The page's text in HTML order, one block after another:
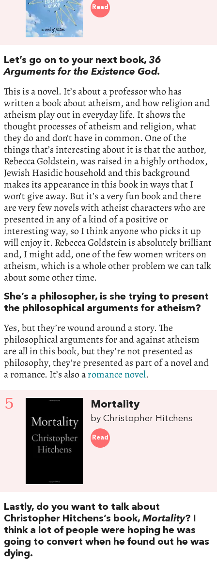
Read
Let’s go on to your next book, 36
Arguments for the Existence God.
This is a novel. It’s about a professor who has
written a book about atheism, and how religion and
atheism play out in everyday life. It shows the
thought processes of atheism and religion, what
they do and don’t have in common. One of the
things that’s interesting about it is that the author,
Rebecca Goldstein, was raised in a highly orthodox,
Jewish Hasidic household and this background
makes its appearance in this book in ways that I
won’t give away. But it’s a very fun book and there
are very few novels with atheist characters who are
presented in any of a kind of a positive or
interesting way, so I think anyone who picks it up
will enjoy it. Rebecca Goldstein is absolutely brilliant
and, I might add, one of the few women writers on
atheism, which is a whole other problem we can talk
about some other time.
She’s a philosopher, is she trying to present
the philosophical arguments for atheism?
Yes, but they’re wound around a story. The
philosophical arguments for and against atheism
are all in this book, but they’re not presented as
philosophy, they’re presented as part of a novel and
a romance. It’s also aromance novel.
5 Mortality
by Christopher Hitchens
Read
Lastly, do you want to talk about
Christopher Hitchens’s book, Mortality? I
think a lot of people were hoping he was
going to convert when he found out he was
dying.